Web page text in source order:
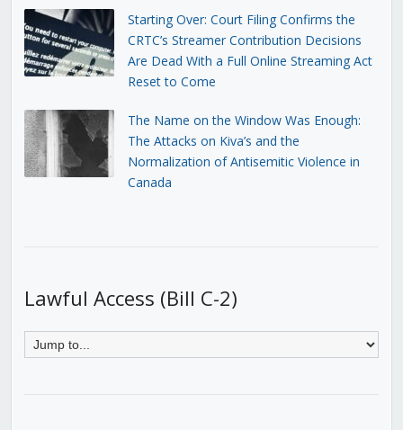
Starting Over: Court Filing Confirms the
CRTC’s Streamer Contribution Decisions
Are Dead With a Full Online Streaming Act
Reset to Come
The Name on the Window Was Enough:
The Attacks on Kiva’s and the
Normalization of Antisemitic Violence in
Canada
Lawful Access (Bill C-2)